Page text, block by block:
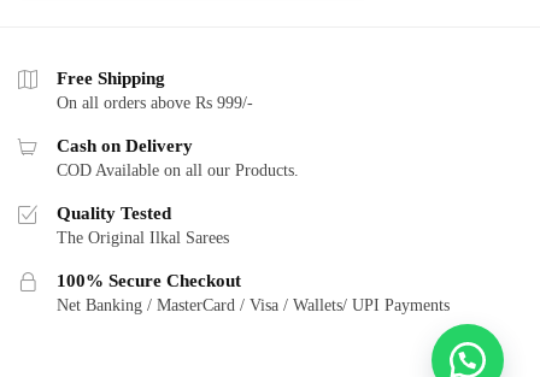
Free Shipping
On all orders above Rs 999/-
Cash on Delivery
COD Available on all our Products.
Quality Tested
The Original Ilkal Sarees
100% Secure Checkout
Net Banking / MasterCard / Visa / Wallets/ UPI Payments